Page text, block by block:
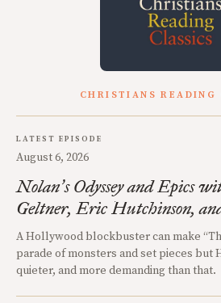
CHRISTIANS READING
LATEST EPISODE
August 6, 2026
Nolan’s Odyssey and Epics
Geltner, Eric Hutchinson,
A Hollywood blockbuster can make
parade of monsters and set pieces but
quieter, and more demanding than that.